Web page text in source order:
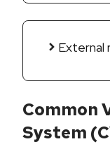
External
Common
System